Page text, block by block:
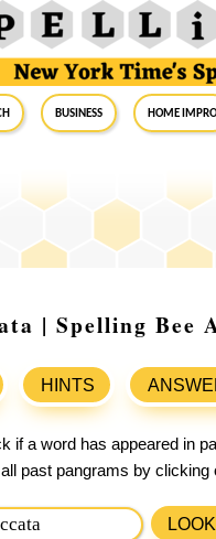
Business Home Impro
| Spelling Bee
HINTS
if a word has appeared in
past pangrams by clicking